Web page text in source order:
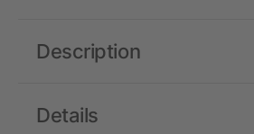
Details
Description